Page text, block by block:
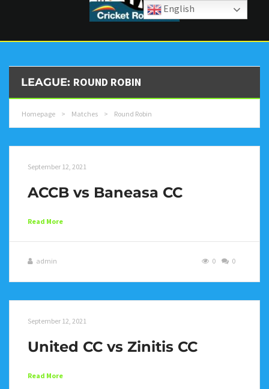
LEAGUE: ROUND ROBIN
Homepage > Matches > Round Robin
September 12, 2021
ACCB vs Baneasa CC
Read More
admin 0
0
September 12, 2021
United CC vs Zinitis CC
Read More
English